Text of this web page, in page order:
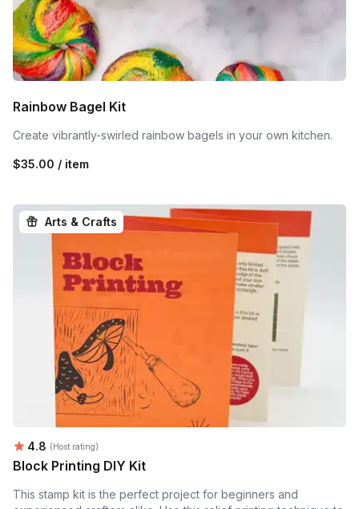
Rainbow Bagel Kit
Create vibrantly-swirled rainbow bagels in your own kitchen.
$35.00 / item
Arts & Crafts
Average rating:
4.8 (Host rating)
Block Printing DIY Kit
This stamp kit is the perfect project for beginners and